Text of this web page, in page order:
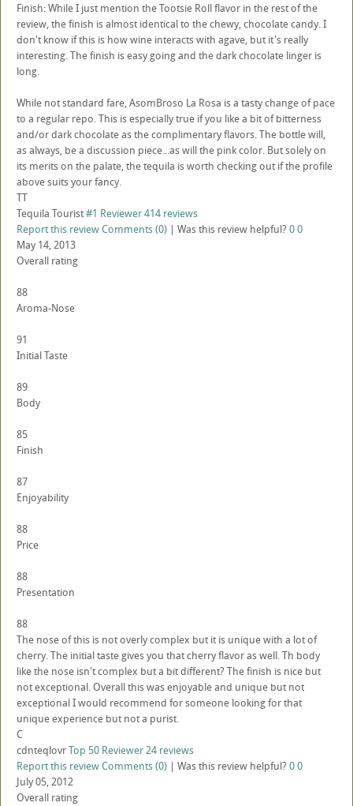
Finish: While I just mention the Tootsie Roll flavor in the rest of the
review, the finish is almost identical to the chewy, chocolate candy. I
don't know if this is how wine interacts with agave, but it's really
interesting. The finish is easy going and the dark chocolate linger is
long.
While not standard fare, AsomBroso La Rosa is a tasty change of pace
to a regular repo. This is especially true if you like a bit of bitterness
and/or dark chocolate as the complimentary flavors. The bottle will,
as always, be a discussion piece...as will the pink color. But solely on
its merits on the palate, the tequila is worth checking out if the profile
above suits your fancy.
TT
Tequila Tourist#1 Reviewer414 reviews
Report this reviewComments (0) | Was this review helpful? 00
May 14, 2013
Overall rating
88
Aroma-Nose
91
Initial Taste
89
Body
85
Finish
87
Enjoyability
88
Price
88
Presentation
88
The nose of this is not overly complex but it is unique with a lot of
cherry. The initial taste gives you that cherry flavor as well. Th body
like the nose isn't complex but a bit different? The finish is nice but
not exceptional. Overall this was enjoyable and unique but not
exceptional I would recommend for someone looking for that
unique experience but not a purist.
C
cdnteqlovrTop 50 Reviewer24 reviews
Report this reviewComments (0) | Was this review helpful? 00
July 05, 2012
Overall rating